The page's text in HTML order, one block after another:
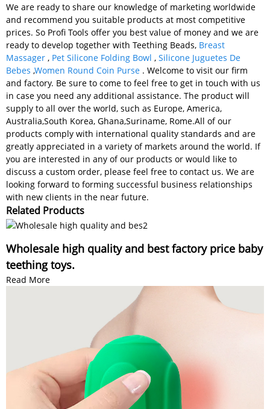
We are ready to share our knowledge of marketing worldwide
and recommend you suitable products at most competitive
prices. So Profi Tools offer you best value of money and we are
ready to develop together with Teething Beads, Breast
Massager , Pet Silicone Folding Bowl , Silicone Juguetes De
Bebes ,Women Round Coin Purse . Welcome to visit our firm
and factory. Be sure to come to feel free to get in touch with us
in case you need any additional assistance. The product will
supply to all over the world, such as Europe, America,
Australia,South Korea, Ghana,Suriname, Rome.All of our
products comply with international quality standards and are
greatly appreciated in a variety of markets around the world. If
you are interested in any of our products or would like to
discuss a custom order, please feel free to contact us. We are
looking forward to forming successful business relationships
with new clients in the near future.
Related Products
Wholesale high quality and best factory price baby
teething toys.
Read More